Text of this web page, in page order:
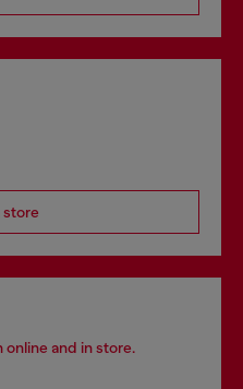
store
online and in store.